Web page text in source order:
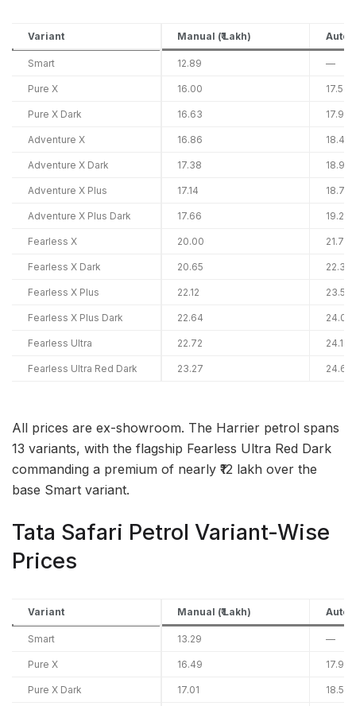
Variant Manual (₹ Lakh)
Smart 12.89 —
Pure X 16.00 17.53
Pure X Dark 16.63 17.91
Adventure X 16.86 18.47
Adventure X Dark 17.38 18.90
Adventure X Plus 17.14 18.74
Adventure X Plus Dark 17.66 19.26
Fearless X 20.00 21.79
Fearless X Dark 20.65 22.31
Fearless X Plus 22.12 23.54
Fearless X Plus Dark 22.64 24.06
Fearless Ultra 22.72 24.14
Fearless Ultra Red Dark 23.27 24.69
All prices are ex-showroom. The Harrier petrol spans
13 variants, with the flagship Fearless Ultra Red Dark
commanding a premium of nearly ₹12 lakh over the
base Smart variant.
Tata Safari Petrol Variant-Wise
Prices
Variant Manual (₹ Lakh)
Smart 13.29 —
Pure X 16.49 17.91
Pure X Dark 17.01 18.53